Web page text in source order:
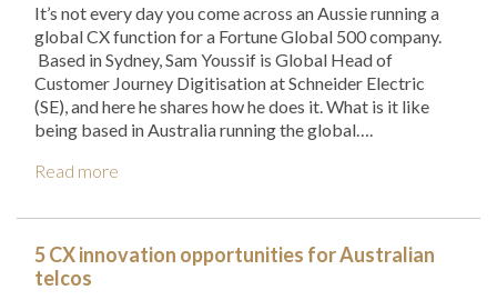
It’s not every day you come across an Aussie running a
global CX function for a Fortune Global 500 company.
Based in Sydney, Sam Youssif is Global Head of
Customer Journey Digitisation at Schneider Electric
(SE), and here he shares how he does it. What is it like
being based in Australia running the global….
Read more
5 CX innovation opportunities for Australian
telcos